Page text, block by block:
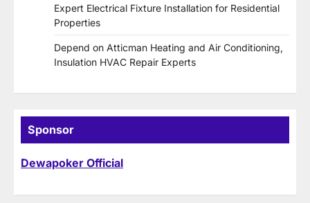
Expert Electrical Fixture Installation for Residential
Properties
Depend on Atticman Heating and Air Conditioning,
Insulation HVAC Repair Experts
Sponsor
Dewapoker Official